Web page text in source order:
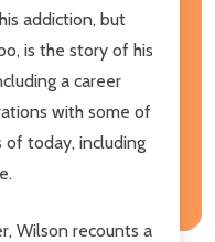
addiction, but
is the story of his
a career
with some of
today, including
Wilson recounts a